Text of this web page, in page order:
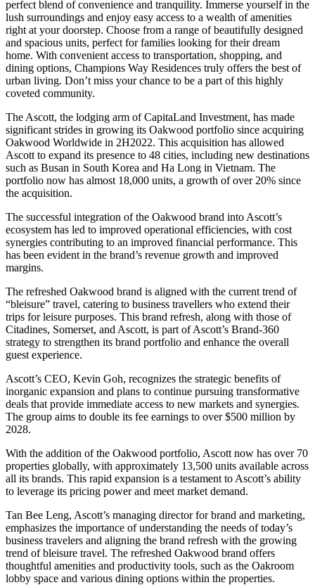
perfect blend of convenience and tranquility. Immerse yourself in the
lush surroundings and enjoy easy access to a wealth of amenities
right at your doorstep. Choose from a range of beautifully designed
and spacious units, perfect for families looking for their dream
home. With convenient access to transportation, shopping, and
dining options, Champions Way Residences truly offers the best of
urban living. Don’t miss your chance to be a part of this highly
coveted community.
The Ascott, the lodging arm of CapitaLand Investment, has made
significant strides in growing its Oakwood portfolio since acquiring
Oakwood Worldwide in 2H2022. This acquisition has allowed
Ascott to expand its presence to 48 cities, including new destinations
such as Busan in South Korea and Ha Long in Vietnam. The
portfolio now has almost 18,000 units, a growth of over 20% since
the acquisition.
The successful integration of the Oakwood brand into Ascott’s
ecosystem has led to improved operational efficiencies, with cost
synergies contributing to an improved financial performance. This
has been evident in the brand’s revenue growth and improved
margins.
The refreshed Oakwood brand is aligned with the current trend of
“bleisure” travel, catering to business travellers who extend their
trips for leisure purposes. This brand refresh, along with those of
Citadines, Somerset, and Ascott, is part of Ascott’s Brand-360
strategy to strengthen its brand portfolio and enhance the overall
guest experience.
Ascott’s CEO, Kevin Goh, recognizes the strategic benefits of
inorganic expansion and plans to continue pursuing transformative
deals that provide immediate access to new markets and synergies.
The group aims to double its fee earnings to over $500 million by
2028.
With the addition of the Oakwood portfolio, Ascott now has over 70
properties globally, with approximately 13,500 units available across
all its brands. This rapid expansion is a testament to Ascott’s ability
to leverage its pricing power and meet market demand.
Tan Bee Leng, Ascott’s managing director for brand and marketing,
emphasizes the importance of understanding the needs of today’s
business travelers and aligning the brand refresh with the growing
trend of bleisure travel. The refreshed Oakwood brand offers
thoughtful amenities and productivity tools, such as the Oakroom
lobby space and various dining options within the properties.